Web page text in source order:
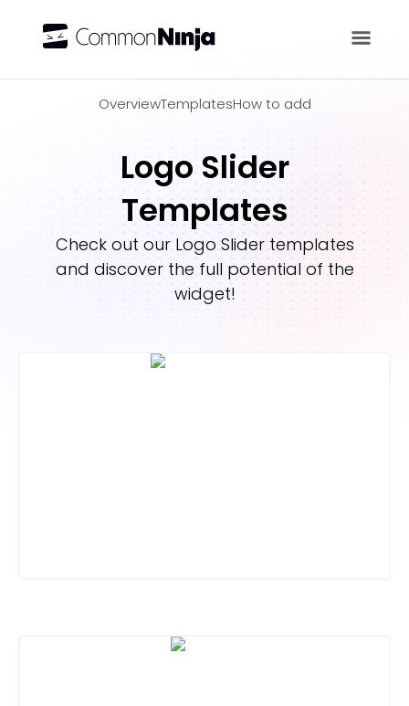
OverviewTemplatesHow to add
Logo Slider
Templates
Check out our Logo Slidertemplates
and discover the full potential of the
widget!